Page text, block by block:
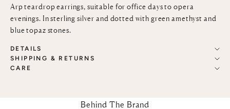
Arp teardrop earrings, suitable for office days to opera
evenings. In sterling silver and dotted with green amethyst and
blue topaz stones.
DETAILS
SHIPPING & RETURNS
CARE
Behind The Brand